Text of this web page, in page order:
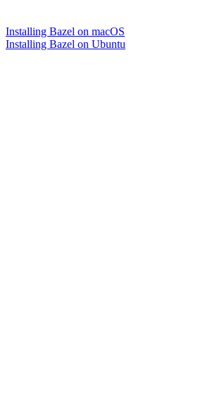
Installing Bazel on macOS
Installing Bazel on Ubuntu